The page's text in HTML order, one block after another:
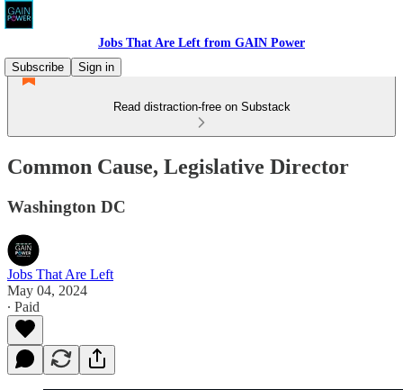
Jobs That Are Left from GAIN Power
Subscribe
Sign in
Read distraction-free on Substack
Common Cause, Legislative Director
Washington DC
Jobs That Are Left
May 04, 2024
∙ Paid